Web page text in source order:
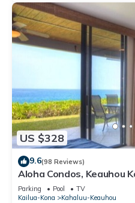
US $328
9.6(98 Reviews)
Aloha Condos, Keauhou
Club, Condo 1-102,
Parking Pool
TV
Kailua-Kona
Kahaluu-Keauhou